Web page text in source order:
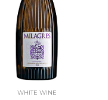
WHITE WINE